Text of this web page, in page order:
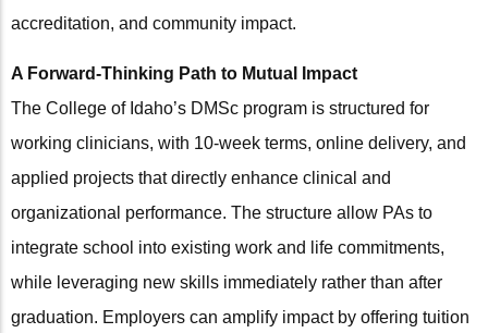
accreditation, and community impact.
A Forward-Thinking Path to Mutual Impact
The College of Idaho’s DMSc program is structured for
working clinicians, with 10-week terms, online delivery, and
applied projects that directly enhance clinical and
organizational performance. The structure allow PAs to
integrate school into existing work and life commitments,
while leveraging new skills immediately rather than after
graduation. Employers can amplify impact by offering tuition